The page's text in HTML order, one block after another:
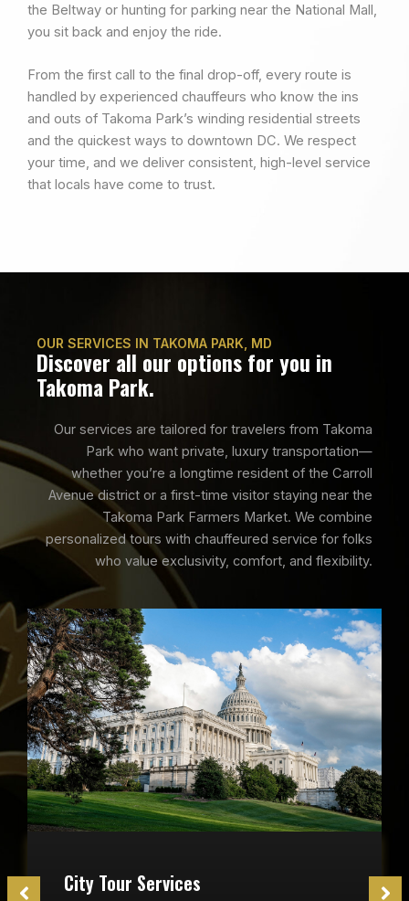
the Beltway or hunting for parking near the National Mall,
you sit back and enjoy the ride.
From the first call to the final drop-off, every route is
handled by experienced chauffeurs who know the ins
and outs of Takoma Park’s winding residential streets
and the quickest ways to downtown DC. We respect
your time, and we deliver consistent, high-level service
that locals have come to trust.
OUR SERVICES IN TAKOMA PARK, MD
Discover all our options for you in
Takoma Park.
Our services are tailored for travelers from Takoma
Park who want private, luxury transportation—
whether you’re a longtime resident of the Carroll
Avenue district or a first-time visitor staying near the
Takoma Park Farmers Market. We combine
personalized tours with chauffeured service for folks
who value exclusivity, comfort, and flexibility.
City Tour Services